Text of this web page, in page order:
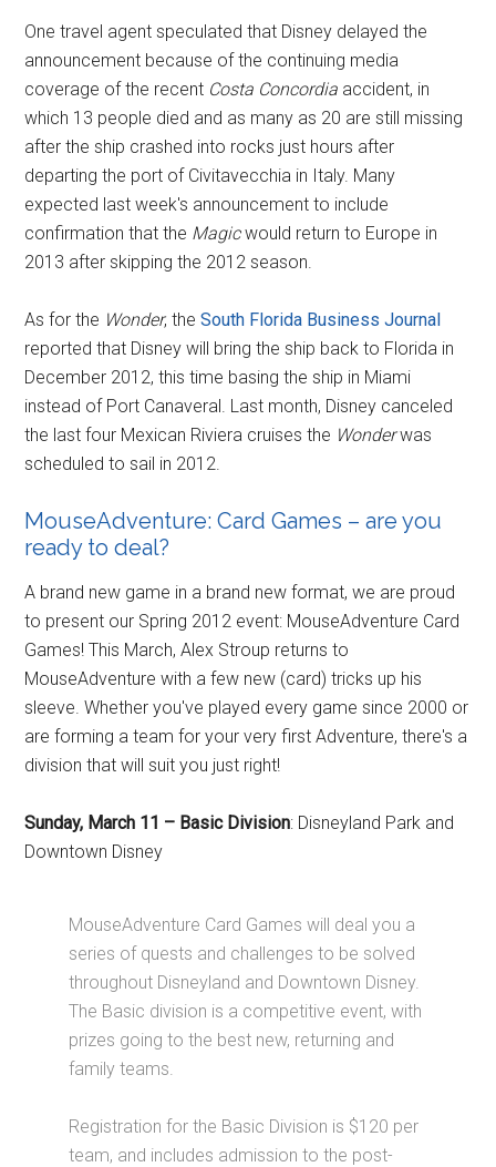
One travel agent speculated that Disney delayed the
announcement because of the continuing media
coverage of the recent Costa Concordia accident, in
which 13 people died and as many as 20 are still missing
after the ship crashed into rocks just hours after
departing the port of Civitavecchia in Italy. Many
expected last week's announcement to include
confirmation that the Magicwould return to Europe in
2013 after skipping the 2012 season.
As for the Wonder, theSouth Florida Business Journal
reported that Disney will bring the ship back to Florida in
December 2012, this time basing the ship in Miami
instead of Port Canaveral. Last month, Disney canceled
the last four Mexican Riviera cruises the Wonderwas
scheduled to sail in 2012.
MouseAdventure: Card Games – are you
ready to deal?
A brand new game in a brand new format, we are proud
to present our Spring 2012 event: MouseAdventure Card
Games! This March, Alex Stroup returns to
MouseAdventure with a few new (card) tricks up his
sleeve. Whether you've played every game since 2000 or
are forming a team for your very first Adventure, there's a
division that will suit you just right!
Sunday, March 11 – Basic Division: Disneyland Park and
Downtown Disney
MouseAdventure Card Games will deal you a
series of quests and challenges to be solved
throughout Disneyland and Downtown Disney.
The Basic division is a competitive event, with
prizes going to the best new, returning and
family teams.
Registration for the Basic Division is $120 per
team, and includes admission to the post-